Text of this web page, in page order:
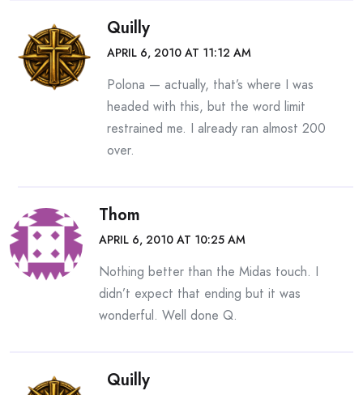
Quilly
APRIL 6, 2010 AT 11:12 AM
Polona — actually, that’s where I was
headed with this, but the word limit
restrained me. I already ran almost 200
over.
Thom
APRIL 6, 2010 AT 10:25 AM
Nothing better than the Midas touch. I
didn’t expect that ending but it was
wonderful. Well done Q.
Quilly